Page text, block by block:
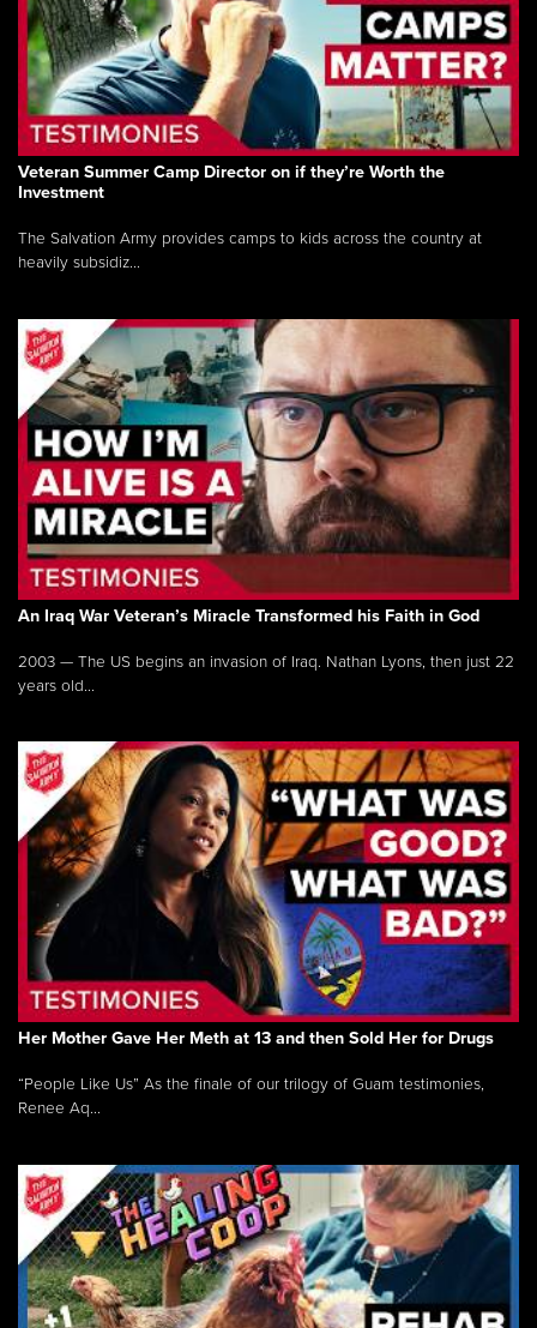
Veteran Summer Camp Director on if they’re Worth the
Investment
The Salvation Army provides camps to kids across the country at
heavily subsidiz...
An Iraq War Veteran’s Miracle Transformed his Faith in God
2003 — The US begins an invasion of Iraq. Nathan Lyons, then just 22
years old...
Her Mother Gave Her Meth at 13 and then Sold Her for Drugs
“People Like Us” As the finale of our trilogy of Guam testimonies,
Renee Aq...